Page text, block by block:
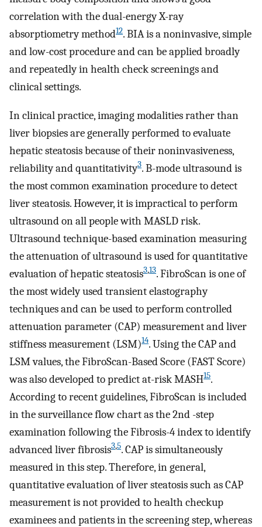
correlation with the dual-energy X-ray
absorptiometry method12. BIA is a noninvasive, simple
and low-cost procedure and can be applied broadly
and repeatedly in health check screenings and
clinical settings.
In clinical practice, imaging modalities rather than
liver biopsies are generally performed to evaluate
hepatic steatosis because of their noninvasiveness,
reliability and quantitativity3. B-mode ultrasound is
the most common examination procedure to detect
liver steatosis. However, it is impractical to perform
ultrasound on all people with MASLD risk.
Ultrasound technique-based examination measuring
the attenuation of ultrasound is used for quantitative
evaluation of hepatic steatosis3,13. FibroScan is one of
the most widely used transient elastography
techniques and can be used to perform controlled
attenuation parameter (CAP) measurement and liver
stiffness measurement (LSM)14. Using the CAP and
LSM values, the FibroScan-Based Score (FAST Score)
was also developed to predict at-risk MASH15.
According to recent guidelines, FibroScan is included
in the surveillance flow chart as the 2nd -step
examination following the Fibrosis-4 index to identify
advanced liver fibrosis3,5. CAP is simultaneously
measured in this step. Therefore, in general,
quantitative evaluation of liver steatosis such as CAP
measurement is not provided to health checkup
examinees and patients in the screening step, whereas